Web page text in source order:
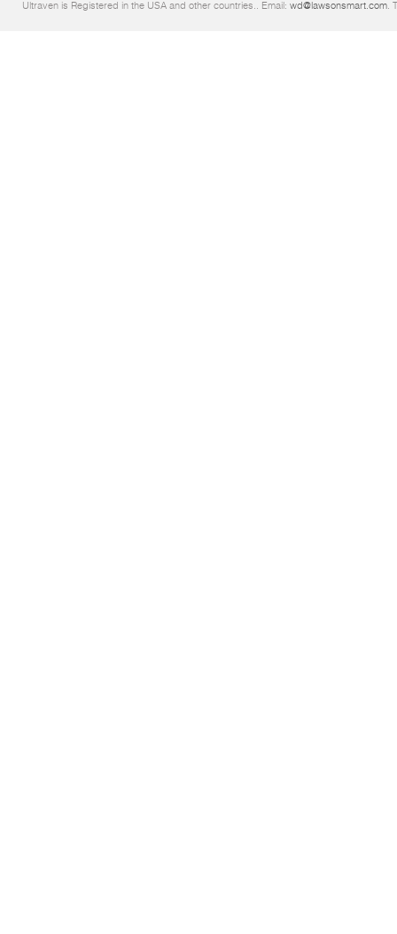
Ultraven is Registered in the USA and other countries.. Email: wd@lawsonsmart.com.